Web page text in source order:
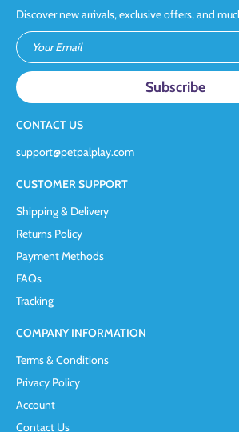
Discover new arrivals, exclusive offers, and
Your Email
CONTACT US
support@petpalplay.com
CUSTOMER SUPPORT
Shipping & Delivery
Returns Policy
Payment Methods
FAQs
Tracking
COMPANY INFORMATION
Terms & Conditions
Privacy Policy
Account
Contact Us